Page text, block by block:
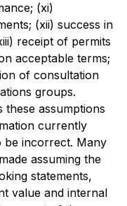
(xi)
(xii) success in
receipt of permits
acceptable terms;
of consultation
groups.
these assumptions
currently
be incorrect. Many
assuming the
statements,
value and internal